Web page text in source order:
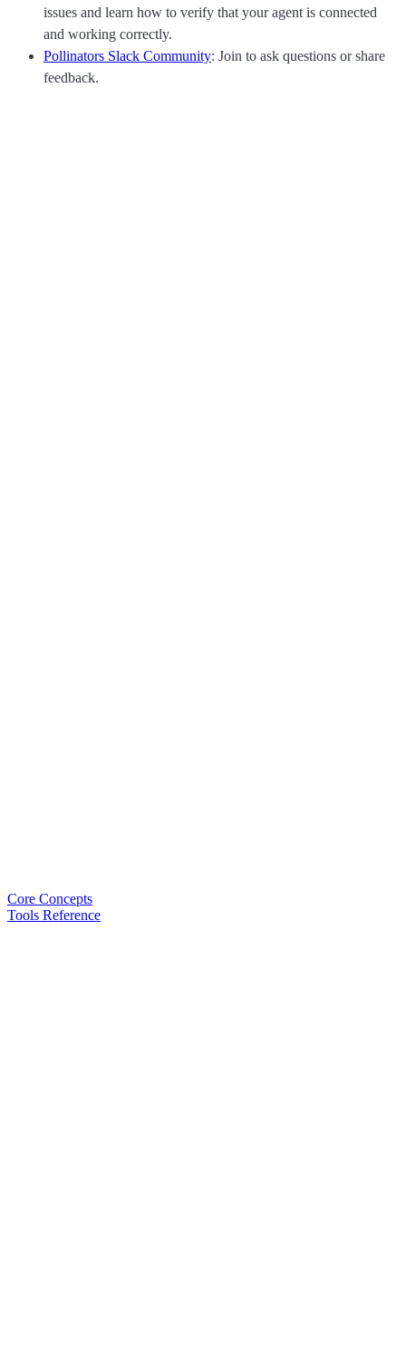
issues and learn how to verify that your agent is connected
and working correctly.
Pollinators Slack Community: Join to ask questions or share
feedback.
Core Concepts
Tools Reference